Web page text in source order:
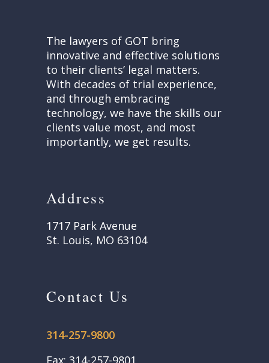
The lawyers of GOT bring
innovative and effective solutions
to their clients’ legal matters.
With decades of trial experience,
and through embracing
technology, we have the skills our
clients value most, and most
importantly, we get results.
Address
1717 Park Avenue
St. Louis, MO 63104
Contact Us
314-257-9800
Fax: 314-257-9801